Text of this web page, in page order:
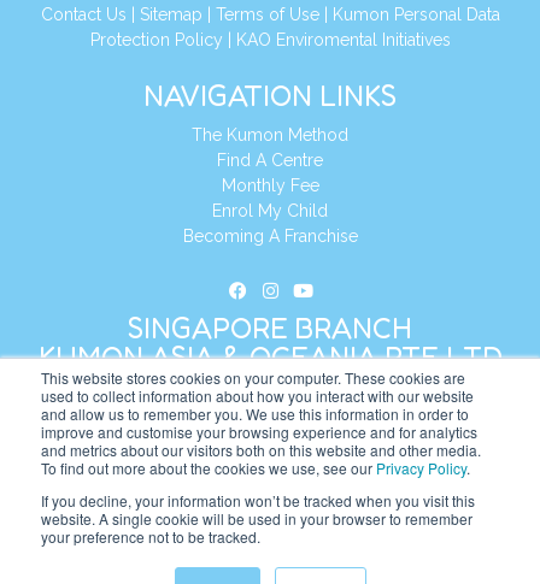
This website stores cookies on your computer. These cookies are
used to collect information about how you interact with our website
and allow us to remember you. We use this information in order to
improve and customise your browsing experience and for analytics
and metrics about our visitors both on this website and other media.
To find out more about the cookies we use, see our Privacy Policy.
If you decline, your information won’t be tracked when you visit this
website. A single cookie will be used in your browser to remember
your preference not to be tracked.
Contact Us
Sitemap Terms of Use|
Kumon Personal Data
Protection Policy
KAO Enviromental Initiatives
NAVIGATION LINKS
The Kumon Method
Find A Centre
Monthly Fee
Enrol My Child
Becoming A Franchise
SINGAPORE BRANCH
KUMON ASIA & OCEANIA PTE LTD
Address:8 Cross Street, Manulife Tower,
#26 – 04/07, Singapore 048424
+65 6232 5855
Website: https://sg.kumonglobal.com